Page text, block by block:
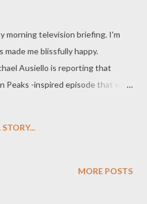
morning television briefing. I'm
made me blissfully happy.
Ausiello is reporting that
Peaks -inspired episode that will
Ray Wise, Lenny Von
Northern California town that has
MORE POSTS